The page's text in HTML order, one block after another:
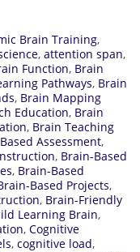
Brain Training,
, attention span,
Function, Brain
Pathways, Brain
, Brain Mapping
Education, Brain
, Brain Teaching
Assessment,
, Brain-Based
, Brain-Based
Based Projects,
, Brain-Friendly
Learning Brain,
, Cognitive
, cognitive load,